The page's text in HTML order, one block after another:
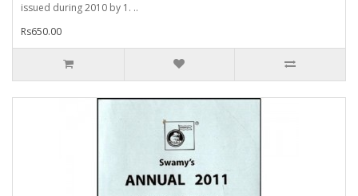
issued during 2010 by 1. ..
Rs650.00